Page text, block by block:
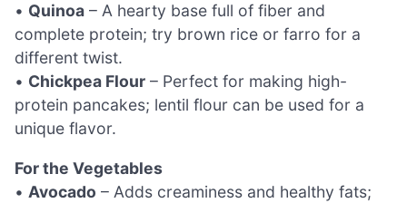
• Quinoa – A hearty base full of fiber and
complete protein; try brown rice or farro for a
different twist.
• Chickpea Flour – Perfect for making high-
protein pancakes; lentil flour can be used for a
unique flavor.
For the Vegetables
• Avocado – Adds creaminess and healthy fats;